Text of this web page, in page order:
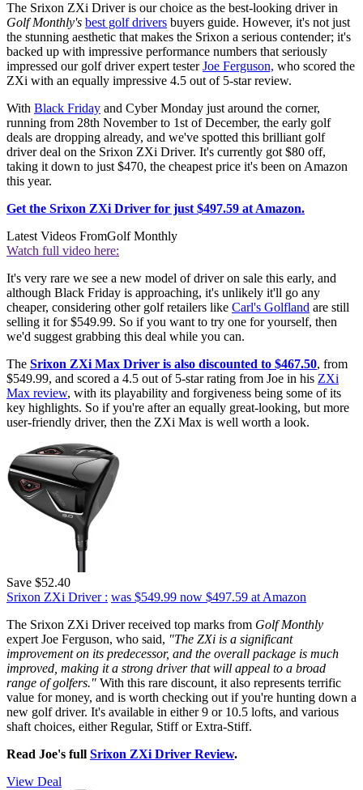
The Srixon ZXi Driver is our choice as the best-looking driver in
Golf Monthly's best golf drivers buyers guide. However, it's not just
the stunning aesthetic that makes the Srixon a serious contender; it's
backed up with impressive performance numbers that seriously
impressed our golf driver expert testerJoe Ferguson, who scored the
ZXi with an equally impressive 4.5 out of 5-star review.
With Black Friday and Cyber Monday just around the corner,
running from 28th November to 1st of December, the early golf
deals are dropping already, and we've spotted this brilliant golf
driver deal on the Srixon ZXi Driver. It's currently got $80 off,
taking it down to just $470, the cheapest price it's been on Amazon
this year.
Get the Srixon ZXi Driver for just $497.59 at Amazon.
Latest Videos FromGolf Monthly
Watch full video here:
It's very rare we see a new model of driver on sale this early, and
although Black Friday is approaching, it's unlikely it'll go any
cheaper, considering other golf retailers like Carl's Golfland are still
selling it for $549.99. So if you want to try one for yourself, then
we'd suggest grabbing this deal while you can.
The Srixon ZXi Max Driver is also discounted to $467.50, from
$549.99, and scored a 4.5 out of 5-star rating from Joe in his ZXi
Max review, with its playability and forgiveness being some of its
key highlights. So if you're after an equally great-looking, but more
user-friendly driver, then the ZXi Max is well worth a look.
Save $52.40
Srixon ZXi Driver : was $549.99 now $497.59 at Amazon
The Srixon ZXi Driver received top marks from Golf Monthly
expert Joe Ferguson, who said, "The ZXi is a significant
improvement on its predecessor, and the overall package is much
improved, making it a strong driver that will appeal to a broad
range of golfers." With this rare discount, it also represents terrific
value for money, and is worth checking out if you're hunting down a
new golf driver. It's available in either 9 or 10.5 lofts, and various
shaft choices, either Regular, Stiff or Extra-Stiff.
Read Joe's full Srixon ZXi Driver Review.
View Deal